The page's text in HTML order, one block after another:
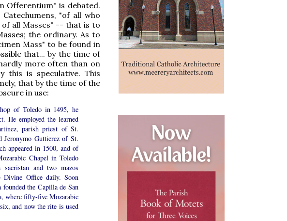
Offerentium" is debated.
"of all who
all Masses" -- that is to
the ordinary. As to
Mass" to be found in
that... by the time of
more often than on
this is speculative. This
that by the time of the
in use:
of Toledo in 1495, he
He employed the learned
parish priest of St.
Jeronymo Guttierez of St.
appeared in 1500, and of
Chapel in Toledo
and two mazos
Office daily. Soon
the Capilla de San
where fifty-five Mozarabic
and now the rite is used